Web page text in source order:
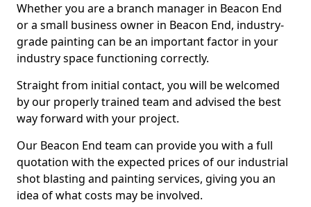
Whether you are a branch manager in Beacon End
or a small business owner in Beacon End, industry-
grade painting can be an important factor in your
industry space functioning correctly.
Straight from initial contact, you will be welcomed
by our properly trained team and advised the best
way forward with your project.
Our Beacon End team can provide you with a full
quotation with the expected prices of our industrial
shot blasting and painting services, giving you an
idea of what costs may be involved.